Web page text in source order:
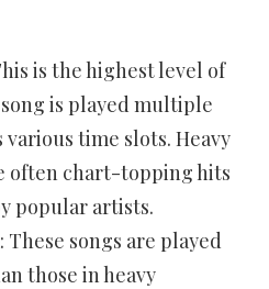
is the highest level of
is played multiple
various time slots. Heavy
often chart-topping hits
popular artists.
: These songs are played
those in heavy